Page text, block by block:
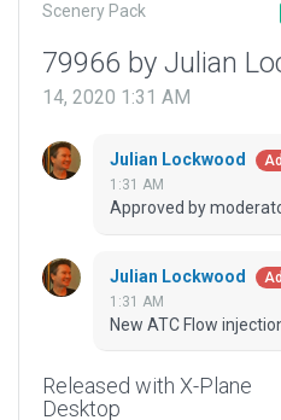
Scenery Pack
79966 by Julian
14, 2020 1:31 AM
Julian Lockwood
1:31 AM
Approved by
Julian Lockwood
1:31 AM
New ATC Flow
Released with X-Plane
Desktop